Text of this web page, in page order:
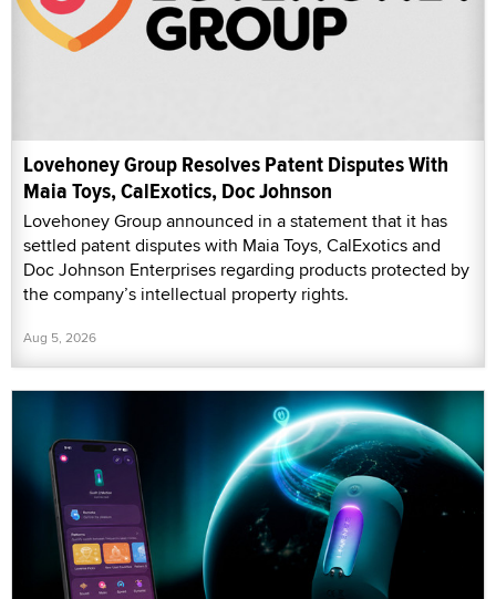
Lovehoney Group Resolves Patent Disputes With
Maia Toys, CalExotics, Doc Johnson
Lovehoney Group announced in a statement that it has
settled patent disputes with Maia Toys, CalExotics and
Doc Johnson Enterprises regarding products protected by
the company’s intellectual property rights.
Aug 5, 2026